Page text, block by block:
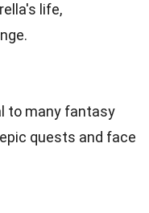
life,
to many fantasy
quests and face